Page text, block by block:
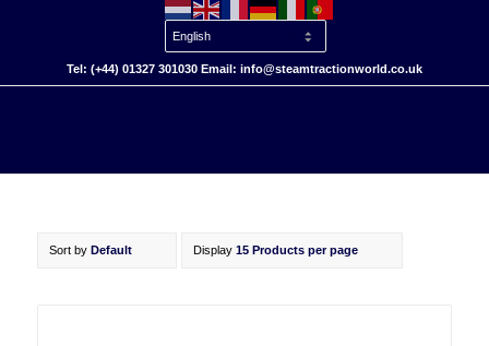
Tel: (+44) 01327 301030 Email: info@steamtractionworld.co.uk
Sort by Default Display 15 Products per page